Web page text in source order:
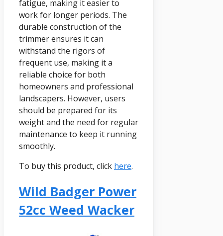
fatigue, making it easier to
work for longer periods. The
durable construction of the
trimmer ensures it can
withstand the rigors of
frequent use, making it a
reliable choice for both
homeowners and professional
landscapers. However, users
should be prepared for its
weight and the need for regular
maintenance to keep it running
smoothly.
To buy this product, click here.
Wild Badger Power
52cc Weed Wacker